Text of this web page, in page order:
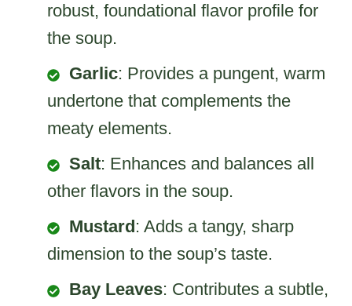
robust, foundational flavor profile for
the soup.
Garlic: Provides a pungent, warm
undertone that complements the
meaty elements.
Salt: Enhances and balances all
other flavors in the soup.
Mustard : Adds a tangy, sharp
dimension to the soup’s taste.
Bay Leaves: Contributes a subtle,